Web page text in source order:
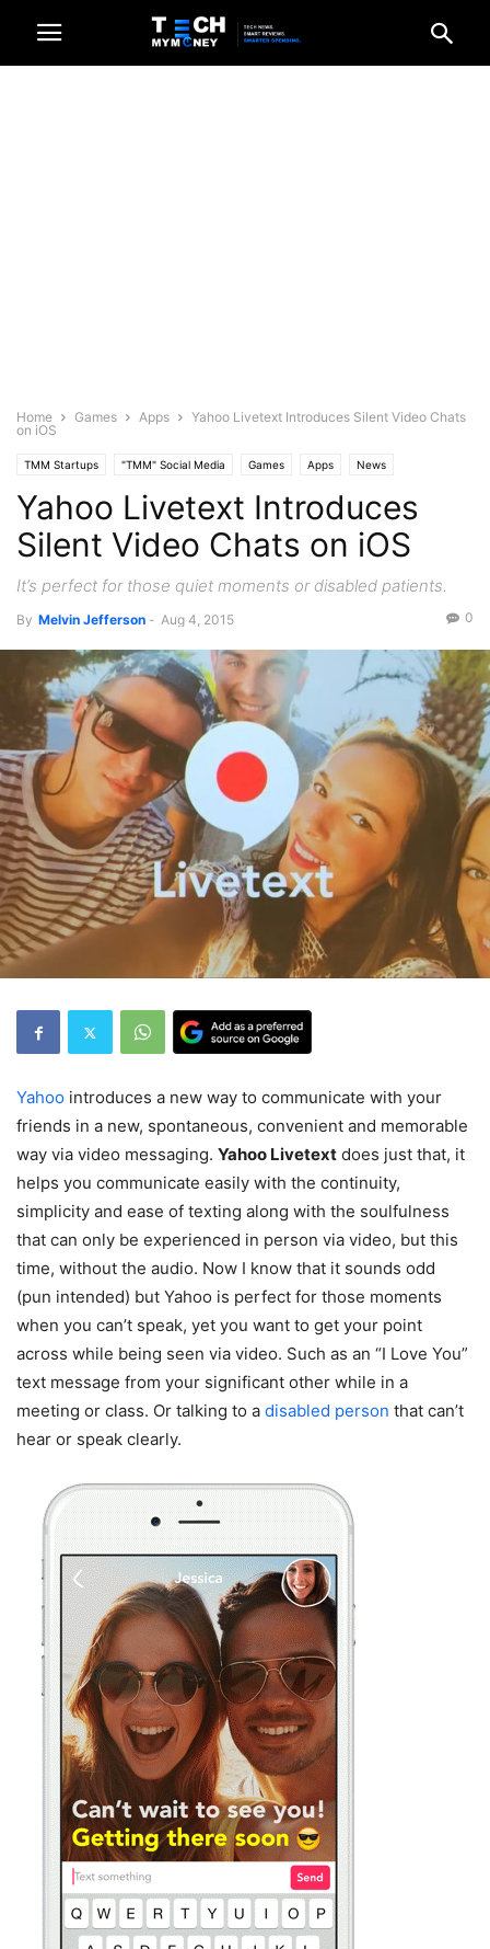
Home Games Apps
Yahoo Livetext Introduces Silent Video Chats
on iOS
TMM Startups "TMM" Social Media Games Apps News
Recent News Videos
Yahoo Livetext Introduces
Silent Video Chats on iOS
It’s perfect for those quiet moments or disabled patients.
By Melvin Jefferson - Aug 4, 2015 0
Yahoo introduces a new way to communicate with your
friends in a new, spontaneous, convenient and memorable
way via video messaging. Yahoo Livetext does just that, it
helps you communicate easily with the continuity,
simplicity and ease of texting along with the soulfulness
that can only be experienced in person via video, but this
time, without the audio. Now I know that it sounds odd
(pun intended) but Yahoo is perfect for those moments
when you can’t speak, yet you want to get your point
across while being seen via video. Such as an “I Love You”
text message from your significant other while in a
meeting or class. Or talking to a disabled person that can’t
hear or speak clearly.